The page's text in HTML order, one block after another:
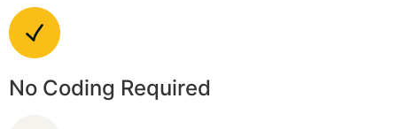
No Coding Required